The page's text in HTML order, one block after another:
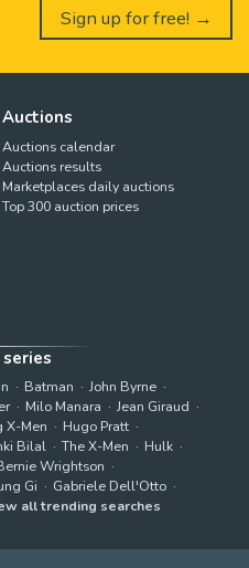
Sign up for free! →
Auctions
Auctions calendar
Auctions results
Marketplaces daily auctions
Top 300 auction prices
Batman
John Byrne
Milo Manara
Jean Giraud
X-Men
Hugo Pratt
Bilal The X-Men
Hulk
Wrightson
Gi
Gabriele Dell'Otto
all trending searches